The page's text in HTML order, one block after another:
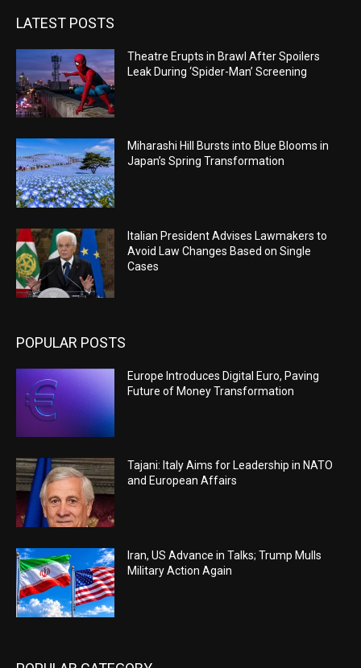
LATEST POSTS
Theatre Erupts in Brawl After Spoilers
Leak During ‘Spider-Man’ Screening
Miharashi Hill Bursts into Blue Blooms in
Japan’s Spring Transformation
Italian President Advises Lawmakers to
Avoid Law Changes Based on Single
Cases
POPULAR POSTS
Europe Introduces Digital Euro, Paving
Future of Money Transformation
Tajani: Italy Aims for Leadership in NATO
and European Affairs
Iran, US Advance in Talks; Trump Mulls
Military Action Again